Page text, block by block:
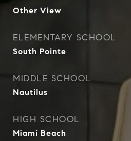
Other View
ELEMENTARY SCHOOL
South Pointe
MIDDLE SCHOOL
Nautilus
HIGH SCHOOL
Miami Beach